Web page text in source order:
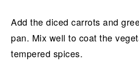
Add the diced carrots and
pan. Mix well to coat the
tempered spices.